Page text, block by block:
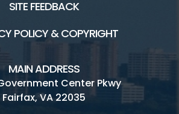
SITE FEEDBACK
POLICY & COPYRIGHT
MAIN ADDRESS
Center Pkwy
Fairfax, VA 22035